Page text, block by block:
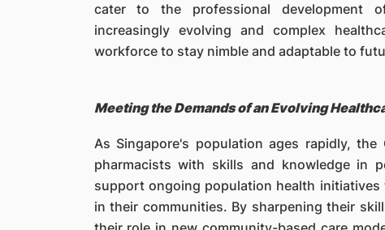
cater to the professional development
increasingly evolving and complex
workforce to stay nimble and adaptable to
Meeting the Demands of an Evolving
As Singapore's population ages rapidly,
pharmacists with skills and knowledge in
support ongoing population health
in their communities. By sharpening their